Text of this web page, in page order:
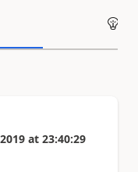
at 23:40:29